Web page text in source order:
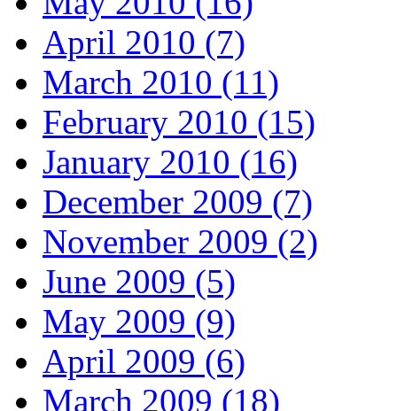
April 2010 (7)
March 2010 (11)
February 2010 (15)
January 2010 (16)
December 2009 (7)
November 2009 (2)
June 2009 (5)
May 2009 (9)
April 2009 (6)
March 2009 (18)